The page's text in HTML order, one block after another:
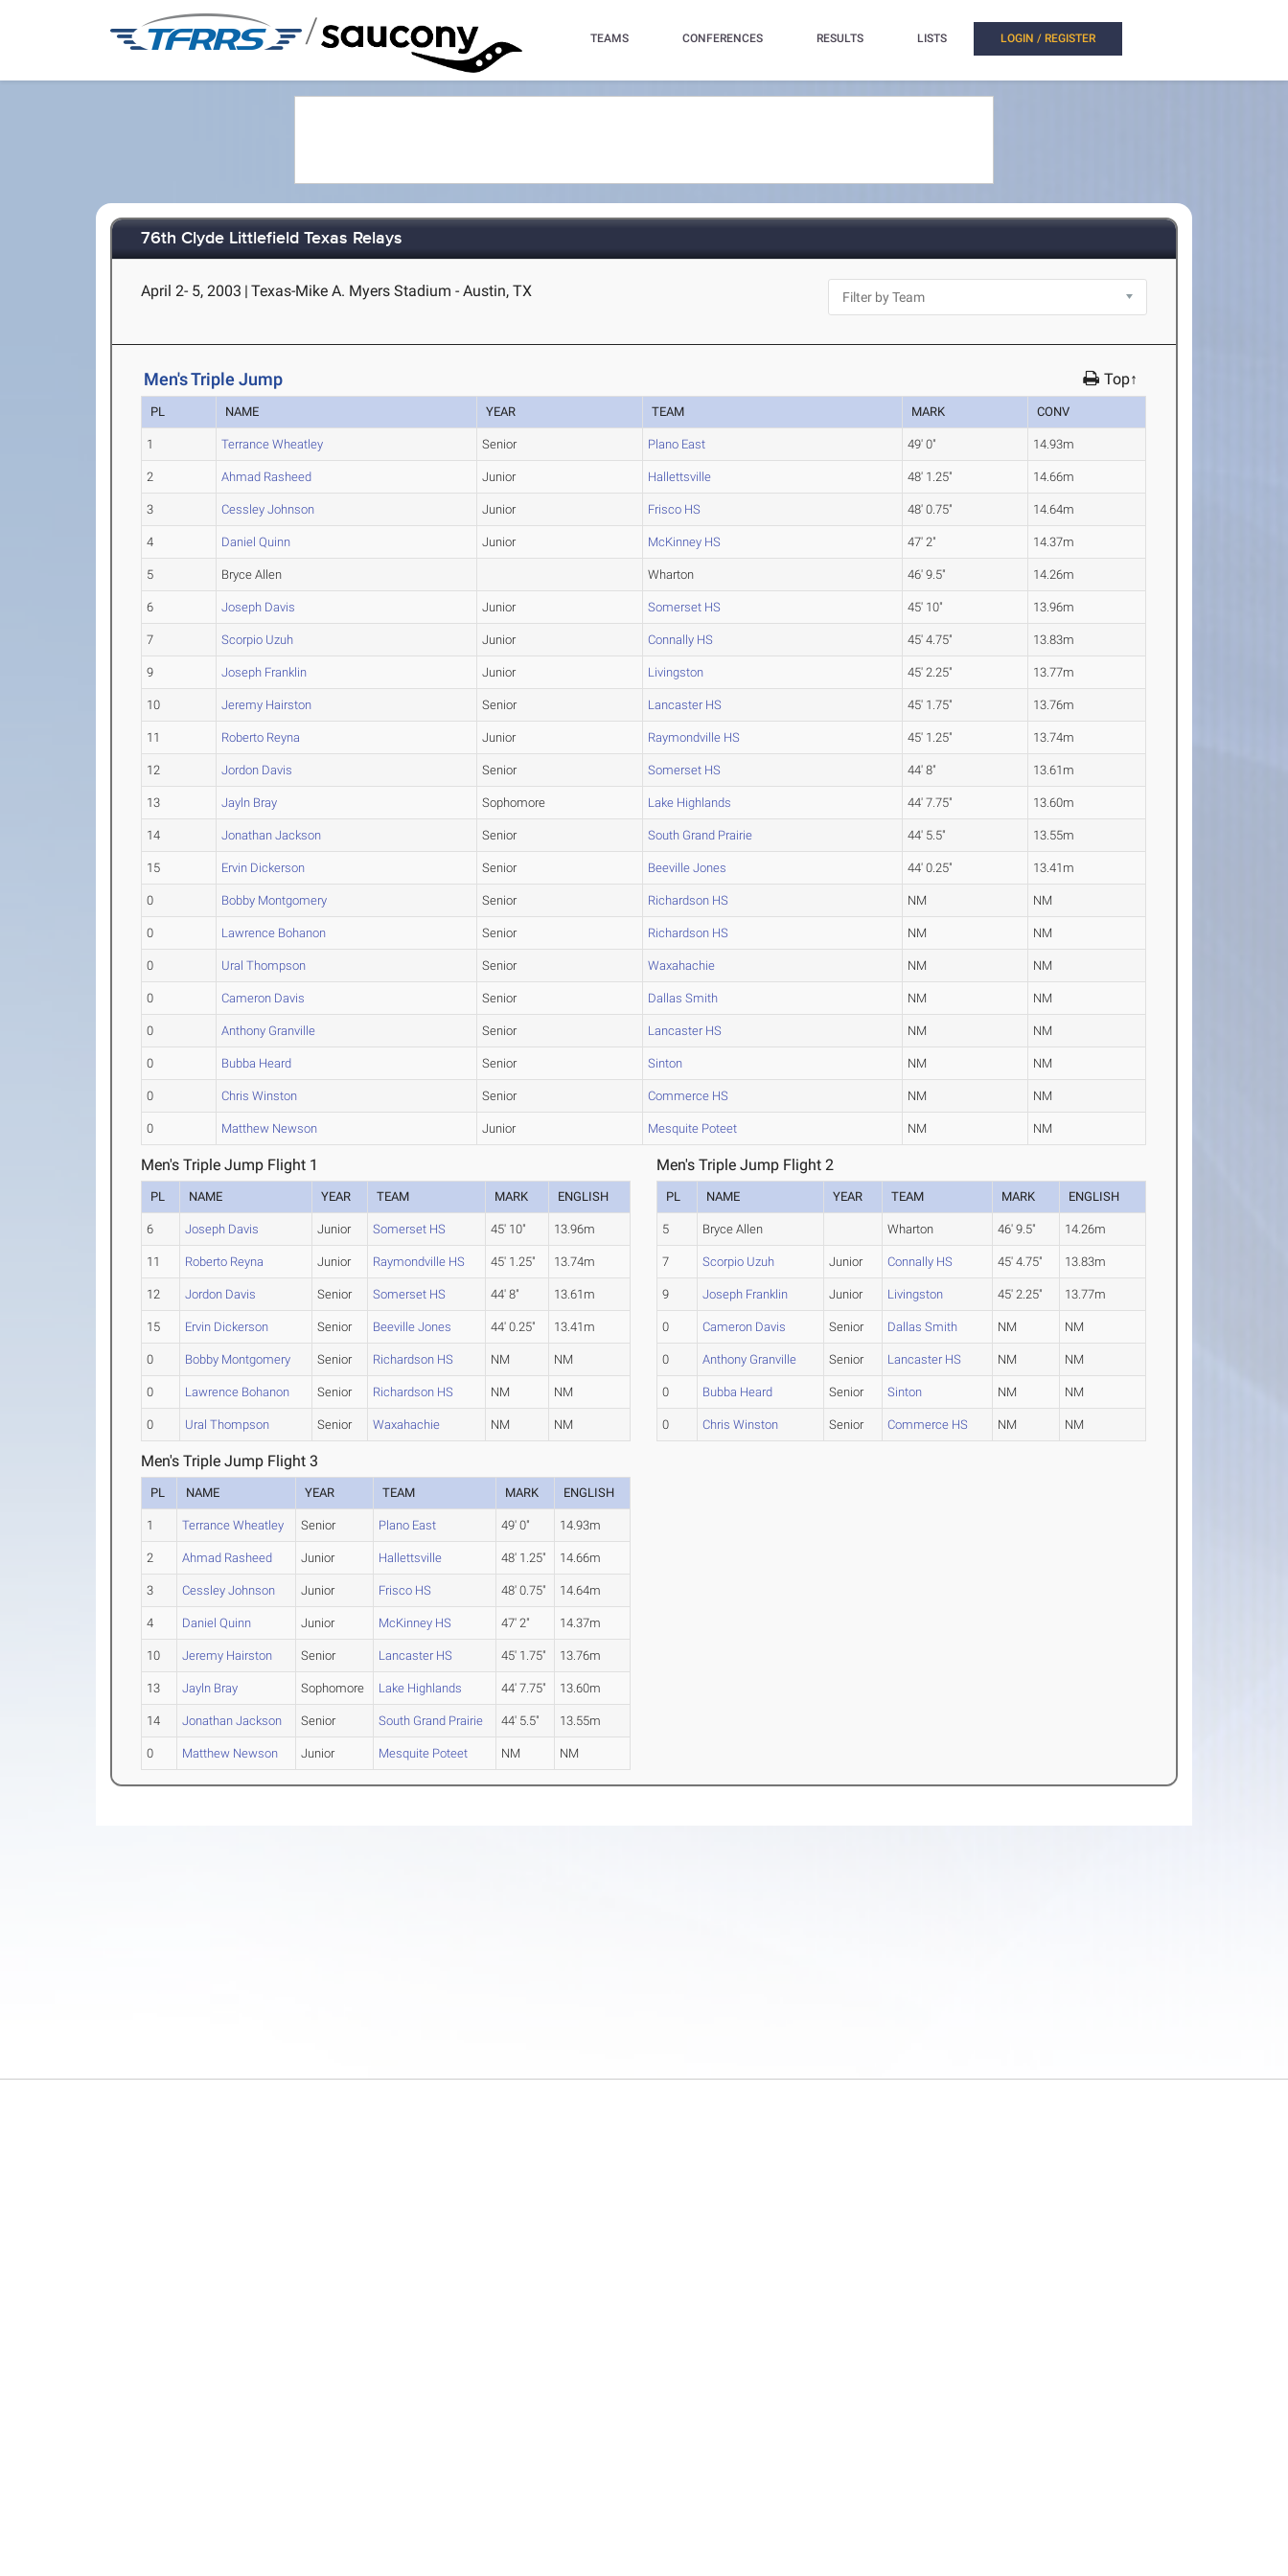
/ TEAMS CONFERENCES RESULTS LISTS LOGIN / REGISTER
76th Clyde Littlefield Texas Relays
April 2- 5, 2003 | Texas-Mike A. Myers Stadium - Austin, TX
Men's Triple Jump Top↑
PL NAME YEAR TEAM MARK CONV
1 Terrance Wheatley Senior Plano East 49' 0" 14.93m
2 Ahmad Rasheed Junior Hallettsville 48' 1.25" 14.66m
3 Cessley Johnson Junior Frisco HS 48' 0.75" 14.64m
4 Daniel Quinn Junior McKinney HS 47' 2" 14.37m
5 Bryce Allen Wharton 46' 9.5" 14.26m
6 Joseph Davis Junior Somerset HS 45' 10" 13.96m
7 Scorpio Uzuh Junior Connally HS 45' 4.75" 13.83m
9 Joseph Franklin Junior Livingston 45' 2.25" 13.77m
10 Jeremy Hairston Senior Lancaster HS 45' 1.75" 13.76m
11 Roberto Reyna Junior Raymondville HS 45' 1.25" 13.74m
12 Jordon Davis Senior Somerset HS 44' 8" 13.61m
13 Jayln Bray Sophomore Lake Highlands 44' 7.75" 13.60m
14 Jonathan Jackson Senior South Grand Prairie 44' 5.5" 13.55m
15 Ervin Dickerson Senior Beeville Jones 44' 0.25" 13.41m
0 Bobby Montgomery Senior Richardson HS NM NM
0 Lawrence Bohanon Senior Richardson HS NM NM
0 Ural Thompson Senior Waxahachie NM NM
0 Cameron Davis Senior Dallas Smith NM NM
0 Anthony Granville Senior Lancaster HS NM NM
0 Bubba Heard Senior Sinton NM NM
0 Chris Winston Senior Commerce HS NM NM
0 Matthew Newson Junior Mesquite Poteet NM NM
Men's Triple Jump Flight 1
PL NAME YEAR TEAM MARK ENGLISH
6 Joseph Davis Junior Somerset HS 45' 10" 13.96m
11 Roberto Reyna Junior Raymondville HS 45' 1.25" 13.74m
12 Jordon Davis Senior Somerset HS 44' 8" 13.61m
15 Ervin Dickerson Senior Beeville Jones 44' 0.25" 13.41m
0 Bobby Montgomery Senior Richardson HS NM NM
0 Lawrence Bohanon Senior Richardson HS NM NM
0 Ural Thompson Senior Waxahachie NM NM
Men's Triple Jump Flight 2
PL NAME YEAR TEAM MARK ENGLISH
5 Bryce Allen Wharton 46' 9.5" 14.26m
7 Scorpio Uzuh Junior Connally HS 45' 4.75" 13.83m
9 Joseph Franklin Junior Livingston 45' 2.25" 13.77m
0 Cameron Davis Senior Dallas Smith NM NM
0 Anthony Granville Senior Lancaster HS NM NM
0 Bubba Heard Senior Sinton NM NM
0 Chris Winston Senior Commerce HS NM NM
Men's Triple Jump Flight 3
PL NAME YEAR TEAM MARK ENGLISH
1 Terrance Wheatley Senior Plano East 49' 0" 14.93m
2 Ahmad Rasheed Junior Hallettsville 48' 1.25" 14.66m
3 Cessley Johnson Junior Frisco HS 48' 0.75" 14.64m
4 Daniel Quinn Junior McKinney HS 47' 2" 14.37m
10 Jeremy Hairston Senior Lancaster HS 45' 1.75" 13.76m
13 Jayln Bray Sophomore Lake Highlands 44' 7.75" 13.60m
14 Jonathan Jackson Senior South Grand Prairie 44' 5.5" 13.55m
0 Matthew Newson Junior Mesquite Poteet NM NM